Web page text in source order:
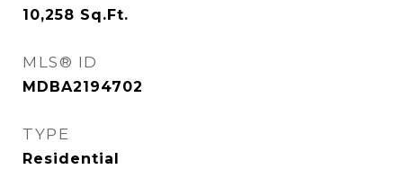
10,258 Sq.Ft.
MLS® ID
MDBA2194702
TYPE
Residential